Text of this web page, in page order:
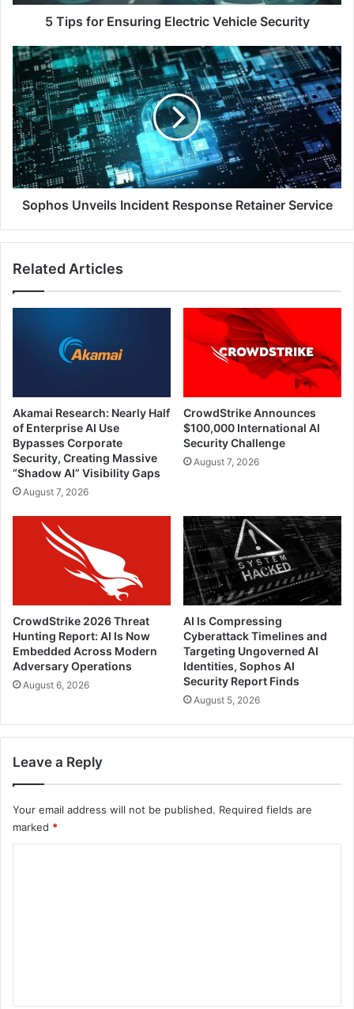
5 Tips for Ensuring Electric Vehicle Security
Sophos
Unveils
Incident
Response
Retainer
Service
Sophos Unveils Incident Response Retainer Service
Related Articles
Akamai Research: Nearly Half
of Enterprise AI Use
Bypasses Corporate
Security, Creating Massive
“Shadow AI” Visibility Gaps
August 7, 2026
CrowdStrike Announces
$100,000 International AI
Security Challenge
August 7, 2026
CrowdStrike 2026 Threat
Hunting Report: AI Is Now
Embedded Across Modern
Adversary Operations
August 6, 2026
AI Is Compressing
Cyberattack Timelines and
Targeting Ungoverned AI
Identities, Sophos AI
Security Report Finds
August 5, 2026
Leave a Reply
Your email address will not be published. Required fields are
marked *